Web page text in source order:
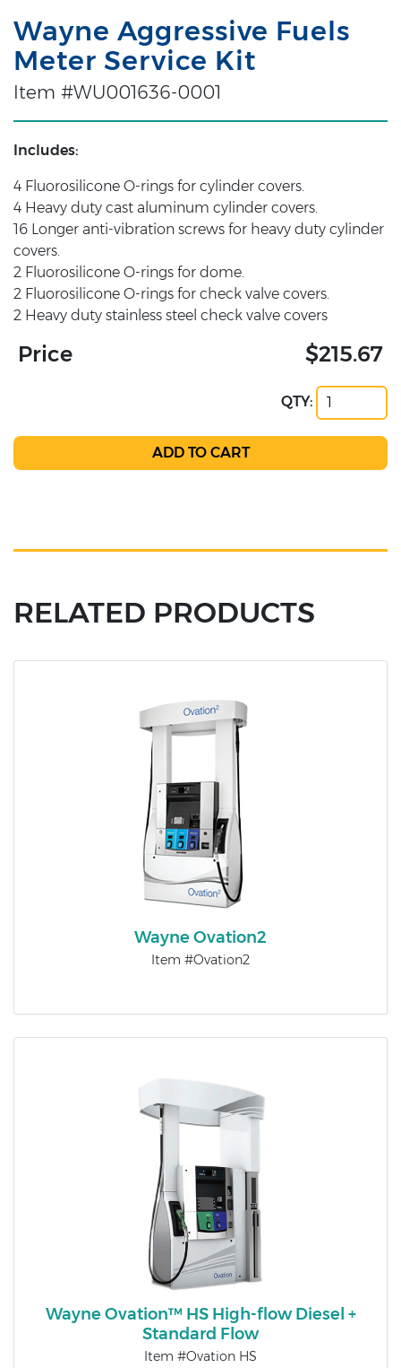
Wayne Aggressive Fuels
Meter Service Kit
Item #WU001636-0001
Includes:
4 Fluorosilicone O-rings for cylinder covers.
4 Heavy duty cast aluminum cylinder covers.
16 Longer anti-vibration screws for heavy duty cylinder
covers.
2 Fluorosilicone O-rings for dome.
2 Fluorosilicone O-rings for check valve covers.
2 Heavy duty stainless steel check valve covers
Price $215.67
QTY:
RELATED PRODUCTS
Wayne Ovation2​
Item #Ovation2​
Wayne Ovation™ HS High-flow Diesel +
Standard Flow
Item #Ovation HS